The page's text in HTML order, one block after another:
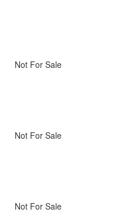
Not For Sale
Not For Sale
Not For Sale